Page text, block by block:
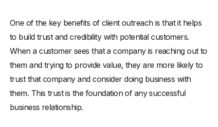
One of the key benefits of client outreach is that it helps
to build trust and credibility with potential customers.
When a customer sees that a company is reaching out to
them and trying to provide value, they are more likely to
trust that company and consider doing business with
them. This trust is the foundation of any successful
business relationship.